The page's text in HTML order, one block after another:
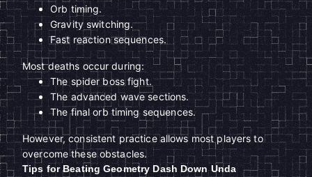
Orb timing.
Gravity switching.
Fast reaction sequences.
Most deaths occur during:
The spider boss fight.
The advanced wave sections.
The final orb timing sequences.
However, consistent practice allows most players to
overcome these obstacles.
Tips for Beating Geometry Dash Down Unda